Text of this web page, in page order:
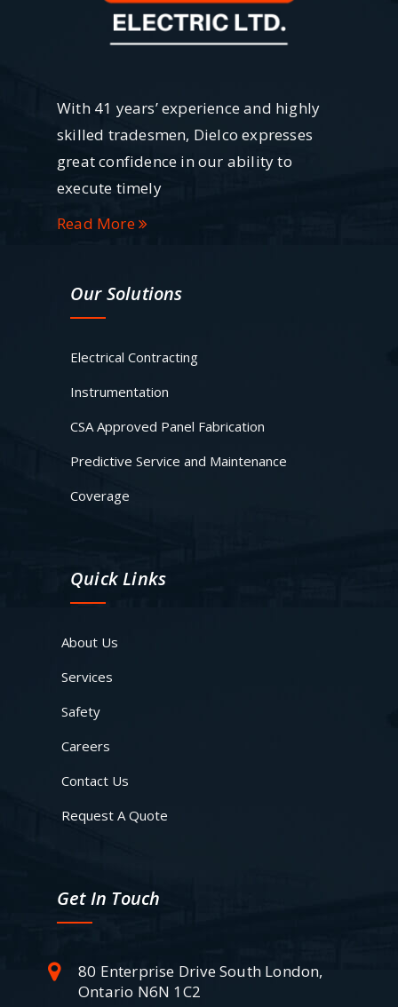
With 41 years’ experience and highly
skilled tradesmen, Dielco expresses
great confidence in our ability to
execute timely
Read More
Our Solutions
Electrical Contracting
Instrumentation
CSA Approved Panel Fabrication
Predictive Service and Maintenance
Coverage
Quick Links
About Us
Services
Safety
Careers
Contact Us
Request A Quote
Get In Touch
80 Enterprise Drive South London,
Ontario N6N 1C2